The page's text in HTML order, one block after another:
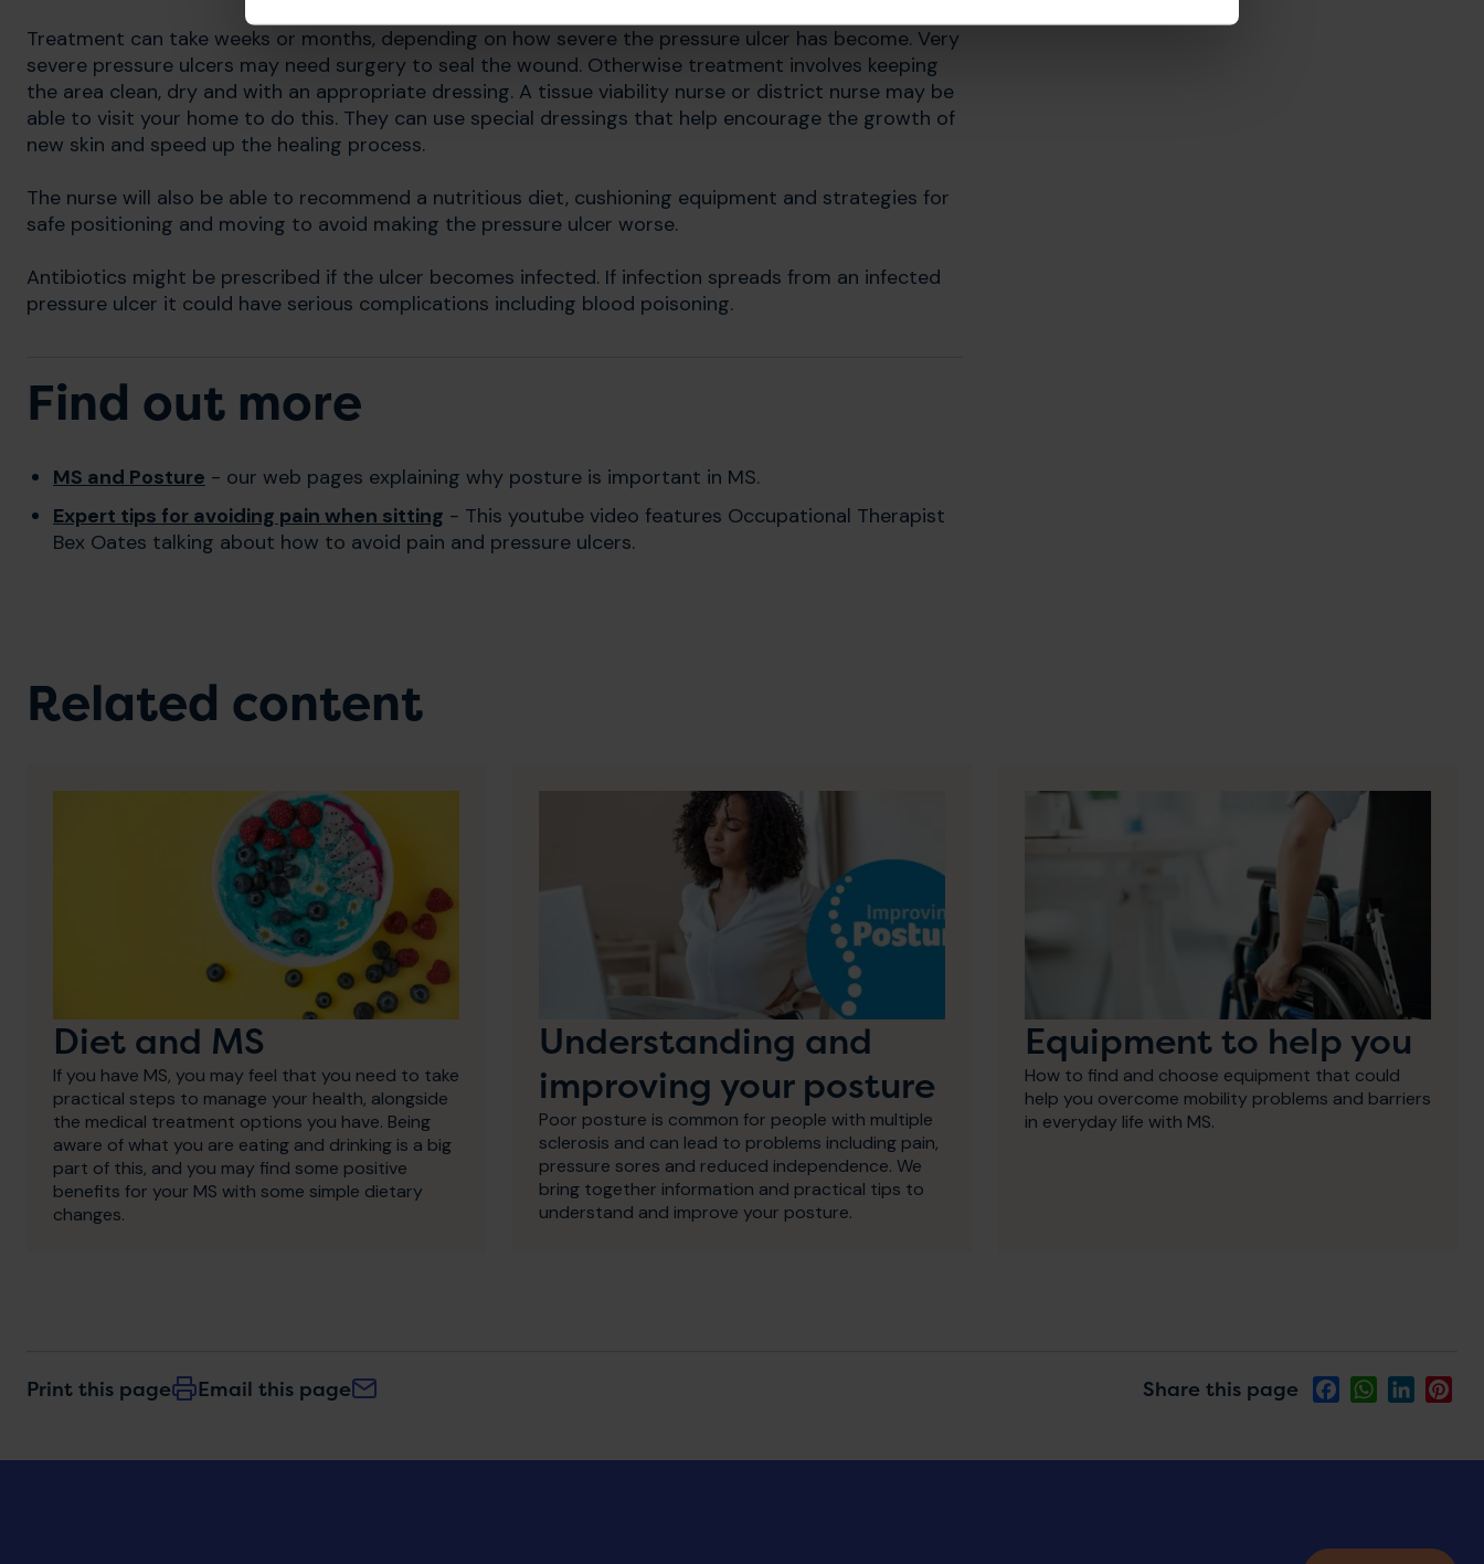
Treatment can take weeks or months, depending on how severe the pressure ulcer has become. Very
severe pressure ulcers may need surgery to seal the wound. Otherwise treatment involves keeping
the area clean, dry and with an appropriate dressing. A tissue viability nurse or district nurse may be
able to visit your home to do this. They can use special dressings that help encourage the growth of
new skin and speed up the healing process.
The nurse will also be able to recommend a nutritious diet, cushioning equipment and strategies for
safe positioning and moving to avoid making the pressure ulcer worse.
Antibiotics might be prescribed if the ulcer becomes infected. If infection spreads from an infected
pressure ulcer it could have serious complications including blood poisoning.
Find out more
MS and Posture - our web pages explaining why posture is important in MS.
Expert tips for avoiding pain when sitting - This youtube video features Occupational Therapist
Bex Oates talking about how to avoid pain and pressure ulcers.
Related content
Diet and MS
If you have MS, you may feel that you need to take
practical steps to manage your health, alongside
the medical treatment options you have. Being
aware of what you are eating and drinking is a big
part of this, and you may find some positive
benefits for your MS with some simple dietary
changes.
Understanding and
improving your posture
Poor posture is common for people with multiple
sclerosis and can lead to problems including pain,
pressure sores and reduced independence. We
bring together information and practical tips to
understand and improve your posture.
Equipment to help you
How to find and choose equipment that could
help you overcome mobility problems and barriers
in everyday life with MS.
Print this page Email this page Share this page FacebookWhatsApp
LinkedIn